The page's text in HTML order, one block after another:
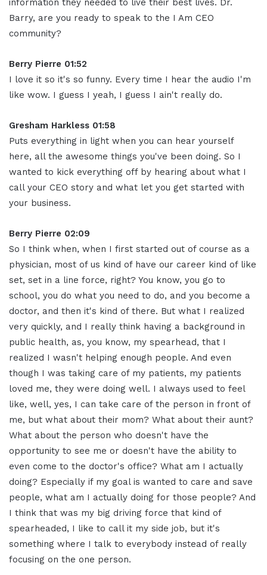
information they needed to live their best lives. Dr.
Barry, are you ready to speak to the I Am CEO
community?
Berry Pierre 01:52
I love it so it's so funny. Every time I hear the audio I'm
like wow. I guess I yeah, I guess I ain't really do.
Gresham Harkless 01:58
Puts everything in light when you can hear yourself
here, all the awesome things you've been doing. So I
wanted to kick everything off by hearing about what I
call your CEO story and what let you get started with
your business.
Berry Pierre 02:09
So I think when, when I first started out of course as a
physician, most of us kind of have our career kind of like
set, set in a line force, right? You know, you go to
school, you do what you need to do, and you become a
doctor, and then it's kind of there. But what I realized
very quickly, and I really think having a background in
public health, as, you know, my spearhead, that I
realized I wasn't helping enough people. And even
though I was taking care of my patients, my patients
loved me, they were doing well. I always used to feel
like, well, yes, I can take care of the person in front of
me, but what about their mom? What about their aunt?
What about the person who doesn't have the
opportunity to see me or doesn't have the ability to
even come to the doctor's office? What am I actually
doing? Especially if my goal is wanted to care and save
people, what am I actually doing for those people? And
I think that was my big driving force that kind of
spearheaded, I like to call it my side job, but it's
something where I talk to everybody instead of really
focusing on the one person.